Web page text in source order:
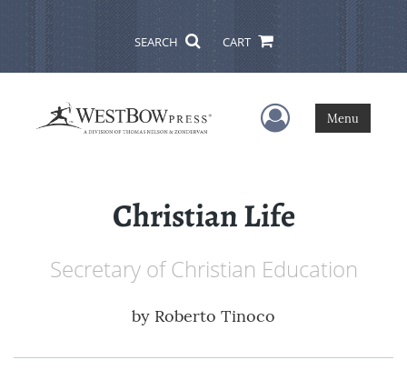
SEARCH CART
User Menu
Menu
Christian Life
Secretary of Christian Education
by Roberto Tinoco